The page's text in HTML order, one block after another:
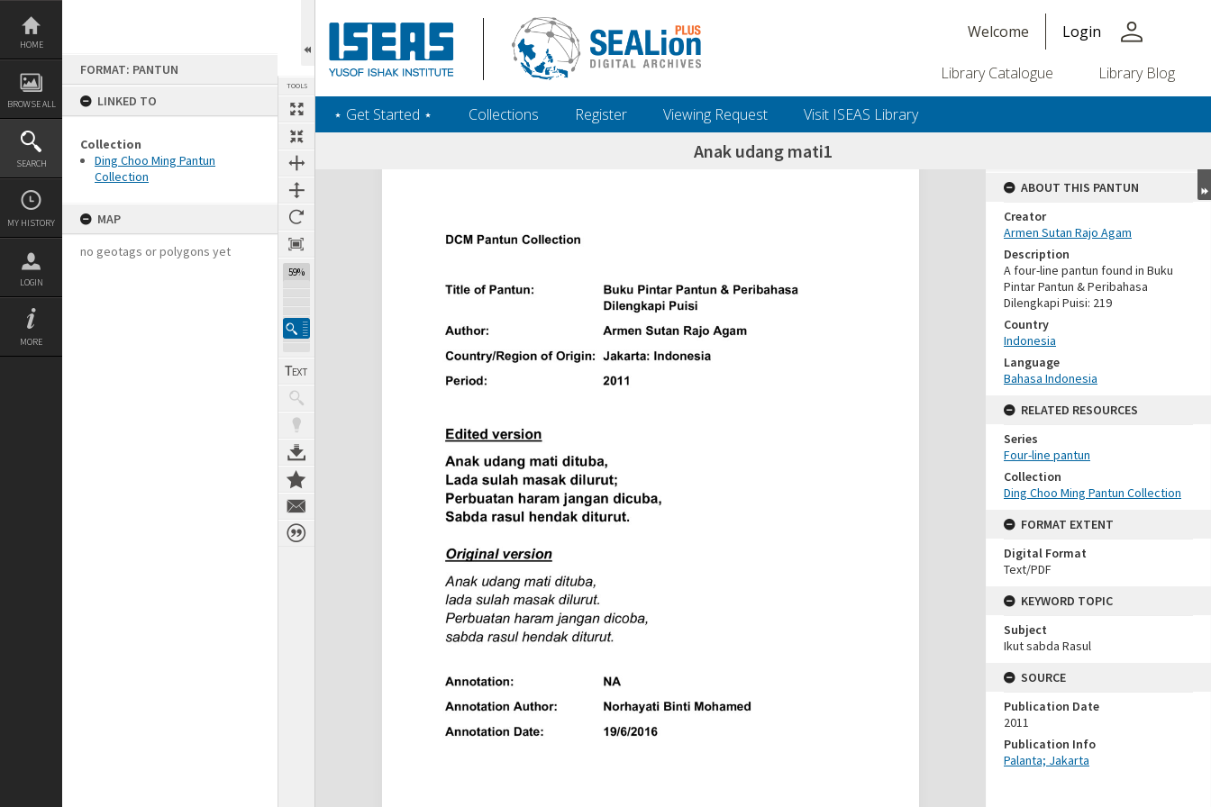
Skip
content
HOME
BROWSE ALL
SEARCH
MY HISTORY
LOGIN
MORE
FORMAT: PANTUN
LINKED TO
Collection
Ding Choo Ming Pantun
Collection
MAP
no geotags or polygons yet
TOOLS
59%
Welcome Login person
Library Catalogue Library Blog
‎⋆ Get Started ‎⋆ Collections Register Viewing Request Visit ISEAS Library
Anak udang mati1
Expand/collapse
ABOUT THIS PANTUN
Creator
Armen Sutan Rajo Agam
Description
A four-line pantun found in Buku
Pintar Pantun & Peribahasa
Dilengkapi Puisi: 219
Country
Indonesia
Language
Bahasa Indonesia
RELATED RESOURCES
Series
Four-line pantun
Collection
Ding Choo Ming Pantun Collection
FORMAT EXTENT
Digital Format
Text/PDF
KEYWORD TOPIC
Subject
Ikut sabda Rasul
SOURCE
Publication Date
2011
Publication Info
Palanta; Jakarta